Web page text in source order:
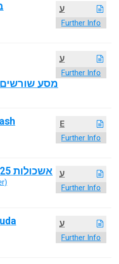
ע
Further Info
ע
Further Info
מסע שורשים
E
Further Info
ע
Further Info
אשכולות 525 # ויגש תש"פ
ע
Further Info